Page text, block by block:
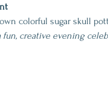
colorful sugar skull
creative evening